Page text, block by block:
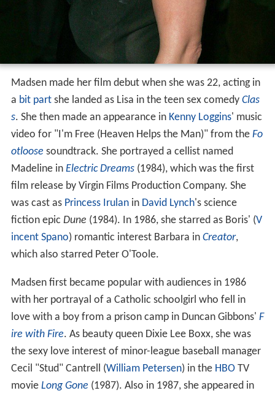
Madsen made her film debut when she was 22, acting in
a bit partshe landed as Lisa in the teen sex comedy Clas
s. She then made an appearance in Kenny Loggins' music
video for "I'm Free (Heaven Helps the Man)" from the Fo
otloose soundtrack. She portrayed a cellist named
Madeline in Electric Dreams(1984), which was the first
film release by Virgin Films Production Company. She
was cast as Princess Irulanin David Lynch's science
fiction epic Dune (1984). In 1986, she starred as Boris' (V
incent Spano) romantic interest Barbara in Creator,
which also starred Peter O'Toole.
Madsen first became popular with audiences in 1986
with her portrayal of a Catholic schoolgirl who fell in
love with a boy from a prison camp in Duncan Gibbons' F
ire with Fire. As beauty queen Dixie Lee Boxx, she was
the sexy love interest of minor-league baseball manager
Cecil "Stud" Cantrell (William Petersen) in the HBOTV
movie Long Gone (1987). Also in 1987, she appeared in